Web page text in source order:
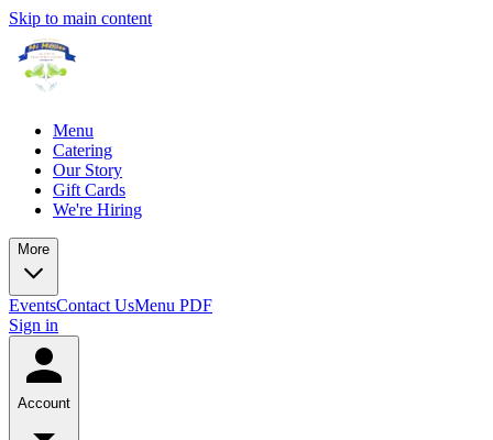
Skip to main content
Menu
Catering
Our Story
Gift Cards
We're Hiring
More
EventsContact UsMenu PDF
Sign in
Account